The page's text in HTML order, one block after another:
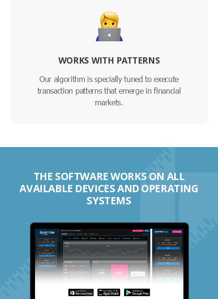
WORKS WITH PATTERNS
Our algorithm is specially tuned to execute
transaction patterns that emerge in financial
markets.
THE SOFTWARE WORKS ON ALL
AVAILABLE DEVICES AND OPERATING
SYSTEMS